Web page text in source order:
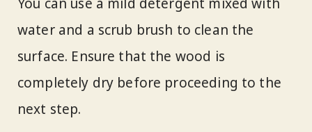
You can use a mild detergent mixed with
water and a scrub brush to clean the
surface. Ensure that the wood is
completely dry before proceeding to the
next step.